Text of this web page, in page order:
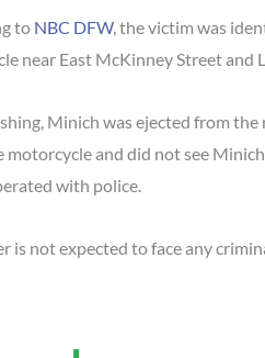
to NBC DFW, the victim was
near East McKinney Street and
Minich was ejected from
motorcycle and did not see
with police.
is not expected to face any